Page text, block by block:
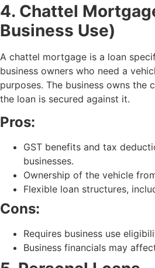
4. Chattel
Business Use)
A chattel mortgage is a loan
business owners who need a
purposes. The business owns the
the loan is secured against it.
Pros:
GST benefits and tax
businesses.
Ownership of the vehicle
Flexible loan structures,
Cons:
Requires business use
Business financials may